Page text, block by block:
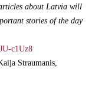
about Latvia will
stories of the day
c1Uz8
Straumanis,